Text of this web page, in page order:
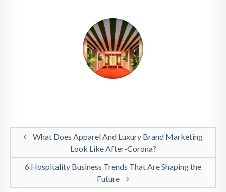
What Does Apparel And Luxury Brand Marketing
Look Like After-Corona?
6 Hospitality Business Trends That Are Shaping the
Future